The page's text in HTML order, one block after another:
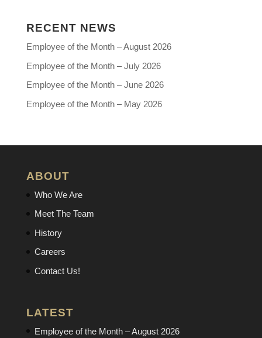
RECENT NEWS
Employee of the Month – August 2026
Employee of the Month – July 2026
Employee of the Month – June 2026
Employee of the Month – May 2026
ABOUT
Who We Are
Meet The Team
History
Careers
Contact Us!
LATEST
Employee of the Month – August 2026